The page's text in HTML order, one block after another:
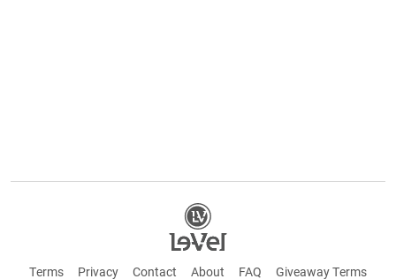
Terms Privacy Contact About FAQ Giveaway Terms